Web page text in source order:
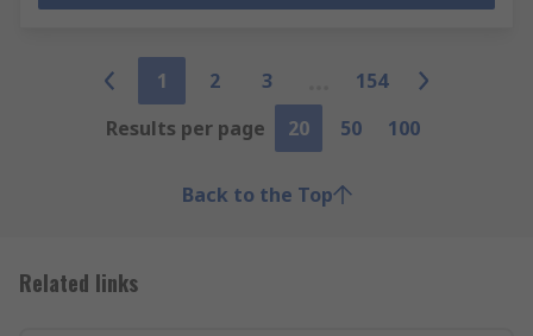
1 2 3
154
Results per page
20 50 100
Back to the Top
Related links